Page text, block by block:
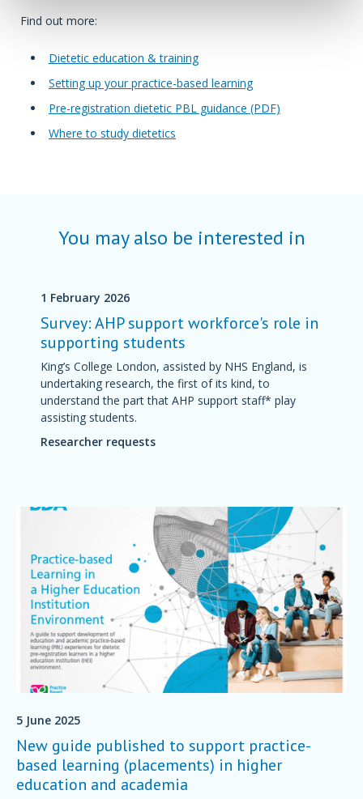
Find out more:
Dietetic education & training
Setting up your practice-based learning
Pre-registration dietetic PBL guidance (PDF)
Where to study dietetics
You may also be interested in
1 February 2026
Survey: AHP support workforce's role in
supporting students
King’s College London, assisted by NHS England, is
undertaking research, the first of its kind, to
understand the part that AHP support staff* play
assisting students.
Researcher requests
5 June 2025
New guide published to support practice-
based learning (placements) in higher
education and academia